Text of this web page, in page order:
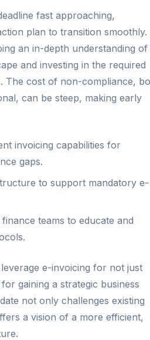
fast approaching,
plan to transition smoothly.
an in-depth understanding of
and investing in the required
The cost of non-compliance,
can be steep, making early
invoicing capabilities for
gaps.
to support mandatory e-
teams to educate and
e-invoicing for not just
gaining a strategic business
not only challenges existing
a vision of a more efficient,